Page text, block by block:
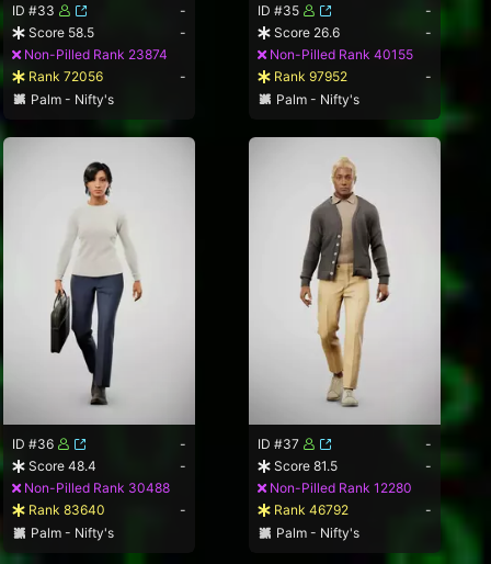
ID #33
-
Score 58.5
-
Non-Pilled Rank 23874
Rank 72056
-
Palm - Nifty's
ID #35
-
Score 26.6
-
Non-Pilled Rank 40155
Rank 97952
-
Palm - Nifty's
ID #36
-
Score 48.4
-
Non-Pilled Rank 30488
Rank 83640
-
Palm - Nifty's
ID #37
-
Score 81.5
-
Non-Pilled Rank 12280
Rank 46792
-
Palm - Nifty's